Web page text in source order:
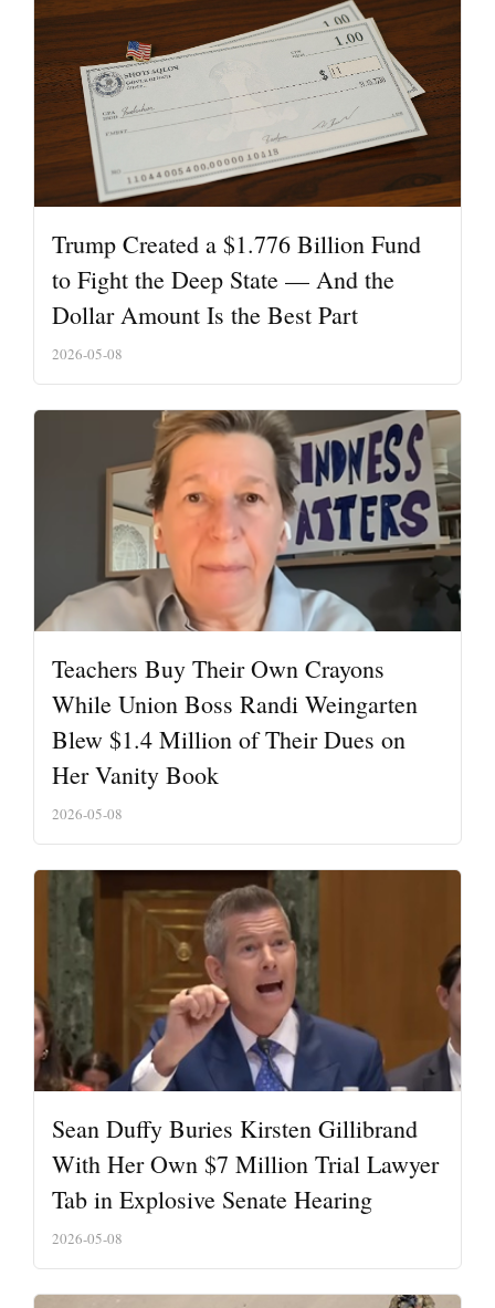
Trump Created a $1.776 Billion Fund
to Fight the Deep State — And the
Dollar Amount Is the Best Part
2026-05-08
Teachers Buy Their Own Crayons
While Union Boss Randi Weingarten
Blew $1.4 Million of Their Dues on
Her Vanity Book
2026-05-08
Sean Duffy Buries Kirsten Gillibrand
With Her Own $7 Million Trial Lawyer
Tab in Explosive Senate Hearing
2026-05-08